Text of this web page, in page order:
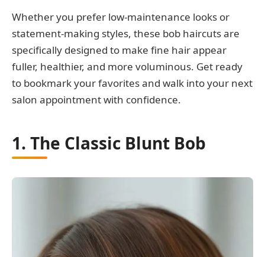
Whether you prefer low-maintenance looks or
statement-making styles, these bob haircuts are
specifically designed to make fine hair appear
fuller, healthier, and more voluminous. Get ready
to bookmark your favorites and walk into your next
salon appointment with confidence.
1. The Classic Blunt Bob